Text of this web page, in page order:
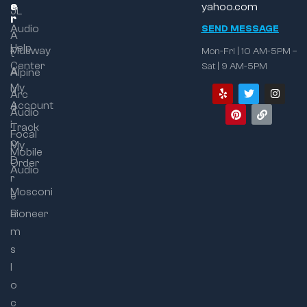
e
r
Help
Center
My
Account
Track
My
Order
s
A
t
A
u
d
i
o
D
r
e
a
m
s
l
o
c
JL
Audio
Musway
Alpine
Arc
Audio
Focal
Mobile
Audio
Mosconi
Pioneer
yahoo.com
SEND MESSAGE
Mon-Fri | 10 AM-5PM –
Sat | 9 AM-5PM